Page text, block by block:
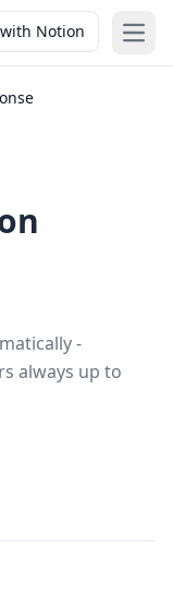
Notion
-
always up to